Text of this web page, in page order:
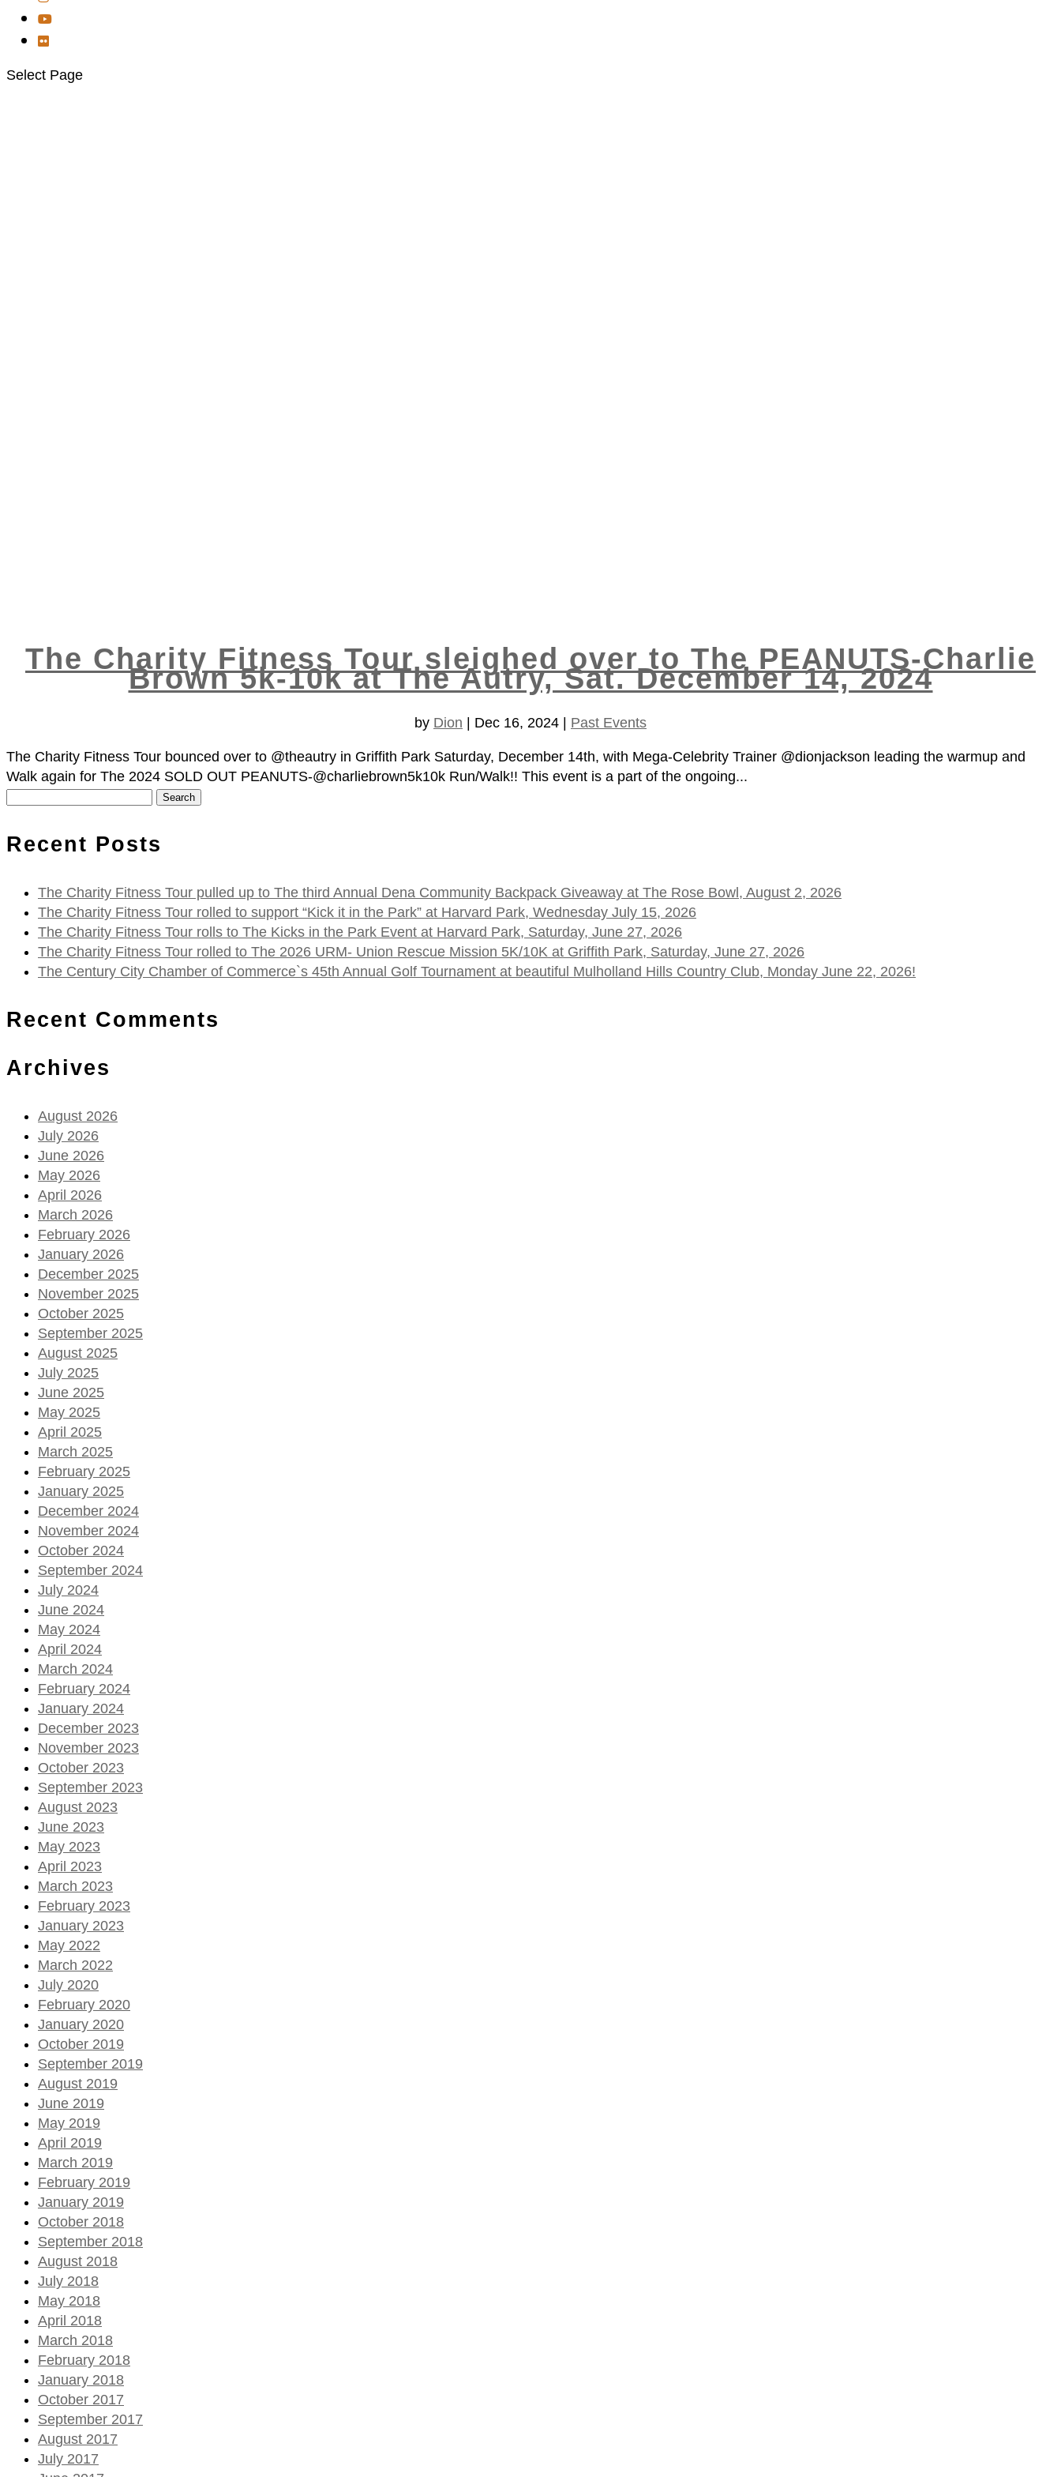
Select Page
The Charity Fitness Tour sleighed over to The PEANUTS-Charlie
Brown 5k-10k at The Autry, Sat. December 14, 2024
by Dion Dec 16, 2024 Past Events
The Charity Fitness Tour bounced over to @theautry in Griffith Park Saturday, December 14th, with Mega-Celebrity Trainer @dionjackson leading the warmup and
Walk again for The 2024 SOLD OUT PEANUTS-@charliebrown5k10k Run/Walk!! This event is a part of the ongoing...
Recent Posts
The Charity Fitness Tour pulled up to The third Annual Dena Community Backpack Giveaway at The Rose Bowl, August 2, 2026
The Charity Fitness Tour rolled to support “Kick it in the Park” at Harvard Park, Wednesday July 15, 2026
The Charity Fitness Tour rolls to The Kicks in the Park Event at Harvard Park, Saturday, June 27, 2026
The Charity Fitness Tour rolled to The 2026 URM- Union Rescue Mission 5K/10K at Griffith Park, Saturday, June 27, 2026
The Century City Chamber of Commerce`s 45th Annual Golf Tournament at beautiful Mulholland Hills Country Club, Monday June 22, 2026!
Recent Comments
Archives
August 2026
July 2026
June 2026
May 2026
April 2026
March 2026
February 2026
January 2026
December 2025
November 2025
October 2025
September 2025
August 2025
July 2025
June 2025
May 2025
April 2025
March 2025
February 2025
January 2025
December 2024
November 2024
October 2024
September 2024
July 2024
June 2024
May 2024
April 2024
March 2024
February 2024
January 2024
December 2023
November 2023
October 2023
September 2023
August 2023
June 2023
May 2023
April 2023
March 2023
February 2023
January 2023
May 2022
March 2022
July 2020
February 2020
January 2020
October 2019
September 2019
August 2019
June 2019
May 2019
April 2019
March 2019
February 2019
January 2019
October 2018
September 2018
August 2018
July 2018
May 2018
April 2018
March 2018
February 2018
January 2018
October 2017
September 2017
August 2017
July 2017